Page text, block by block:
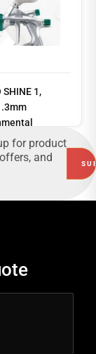
SHINE 1,
paint-saving
spray
for product
and